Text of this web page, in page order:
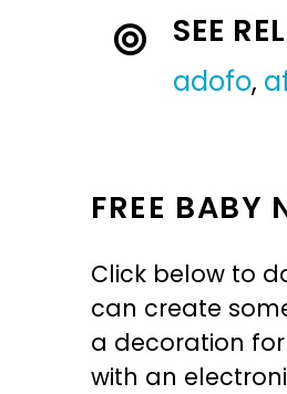
SEE
adofo,
FREE BABY
Click below to
can create
a decoration
with an